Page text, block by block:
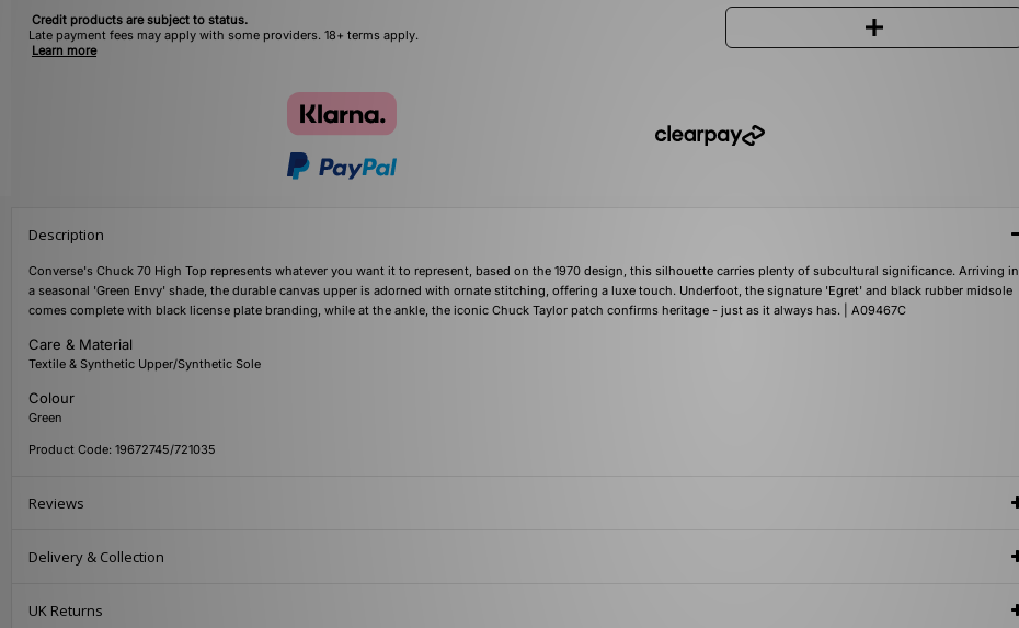
Credit products are subject to status.
Late payment fees may apply with some providers. 18+ terms apply.
Learn more
Description
Converse's Chuck 70 High Top represents whatever you want it to represent, based on the 1970 design, this silhouette carries plenty of subcultural significance. Arriving in
a seasonal 'Green Envy' shade, the durable canvas upper is adorned with ornate stitching, offering a luxe touch. Underfoot, the signature 'Egret' and black rubber midsole
comes complete with black license plate branding, while at the ankle, the iconic Chuck Taylor patch confirms heritage - just as it always has. | A09467C
Care & Material
Textile & Synthetic Upper/Synthetic Sole
Colour
Green
Product Code: 19672745/721035
Reviews
Delivery & Collection
UK Returns